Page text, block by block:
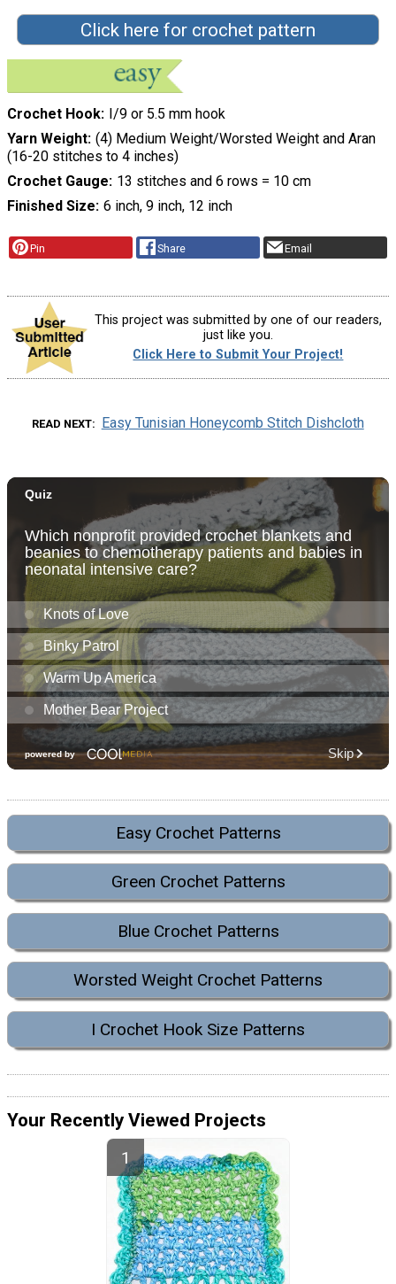
Click here for crochet pattern
Crochet Hook I/9 or 5.5 mm hook
Yarn Weight (4) Medium Weight/Worsted Weight and Aran
(16-20 stitches to 4 inches)
Crochet Gauge 13 stitches and 6 rows = 10 cm
Finished Size 6 inch, 9 inch, 12 inch
Pin Share Email
This project was submitted by one of our readers,
just like you.
Click Here to Submit Your Project!
READ NEXT Easy Tunisian Honeycomb Stitch Dishcloth
Easy Crochet Patterns
Green Crochet Patterns
Blue Crochet Patterns
Worsted Weight Crochet Patterns
I Crochet Hook Size Patterns
Your Recently Viewed Projects